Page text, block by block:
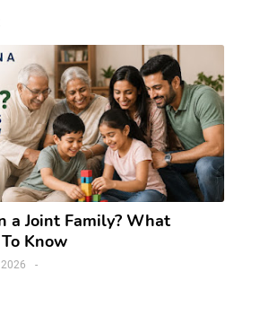
a Joint Family? What
Know
-